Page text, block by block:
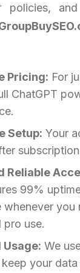
policies,
Pricing: For
ChatGPT
Setup: Your
Reliable
99%
whenever
pro use.
We
your